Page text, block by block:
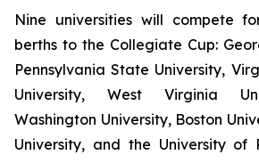
Nine universities will compete
berths to the Collegiate Cup:
Pennsylvania State University,
University, West Virginia
Washington University, Boston
University, and the University of